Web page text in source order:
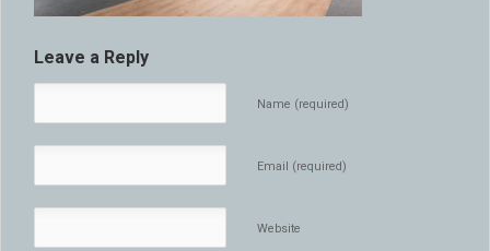
Leave a Reply
Name (required)
Email (required)
Website